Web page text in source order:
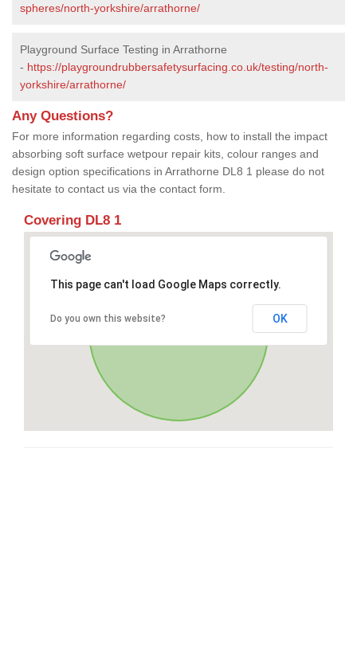
spheres/north-yorkshire/arrathorne/
Playground Surface Testing in Arrathorne
- https://playgroundrubbersafetysurfacing.co.uk/testing/north-
yorkshire/arrathorne/
Any Questions?
For more information regarding costs, how to install the impact
absorbing soft surface wetpour repair kits, colour ranges and
design option specifications in Arrathorne DL8 1 please do not
hesitate to contact us via the contact form.
Covering DL8 1
This page can't load Google Maps correctly.
Do you own this website? OK